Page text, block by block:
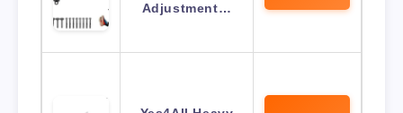
Adjustment…